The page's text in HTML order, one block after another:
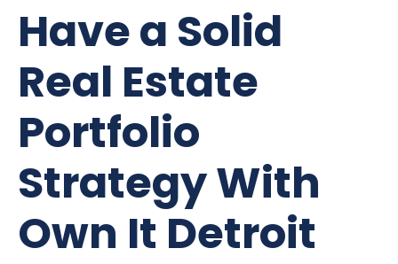
Have a Solid
Real Estate
Portfolio
Strategy With
Own It Detroit